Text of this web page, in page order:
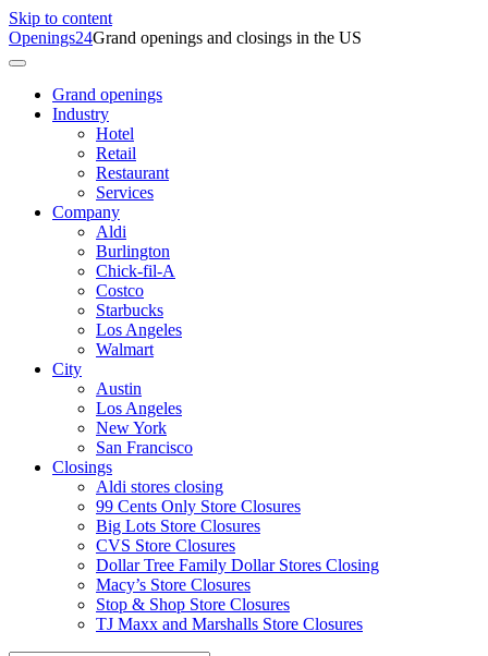
Skip to content
Openings24Grand openings and closings in the US
Grand openings
Industry
Hotel
Retail
Restaurant
Services
Company
Aldi
Burlington
Chick-fil-A
Costco
Starbucks
Los Angeles
Walmart
City
Austin
Los Angeles
New York
San Francisco
Closings
Aldi stores closing
99 Cents Only Store Closures
Big Lots Store Closures
CVS Store Closures
Dollar Tree Family Dollar Stores Closing
Macy’s Store Closures
Stop & Shop Store Closures
TJ Maxx and Marshalls Store Closures